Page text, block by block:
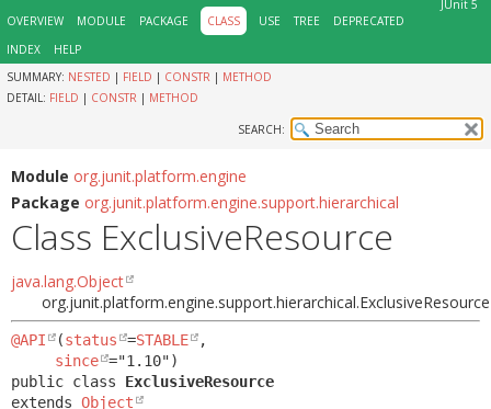
JUnit 5
OVERVIEW
MODULE PACKAGE CLASS USE TREE
DEPRECATED
INDEX
HELP
SUMMARY: NESTED | FIELD | CONSTR | METHOD
DETAIL: FIELD | CONSTR | METHOD
SEARCH:
Module org.junit.platform.engine
Package org.junit.platform.engine.support.hierarchical
Class ExclusiveResource
java.lang.Object
org.junit.platform.engine.support.hierarchical.ExclusiveResource
@API (status =STABLE
,
since
public class ExclusiveResource
extends Object